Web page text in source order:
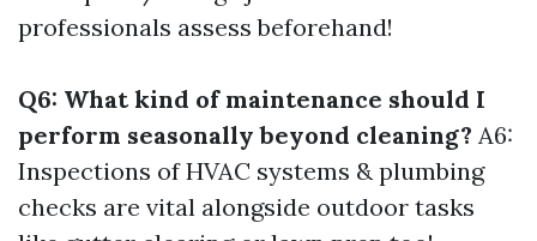
professionals assess beforehand!
Q6: What kind of maintenance should I
perform seasonally beyond cleaning? A6:
Inspections of HVAC systems & plumbing
checks are vital alongside outdoor tasks